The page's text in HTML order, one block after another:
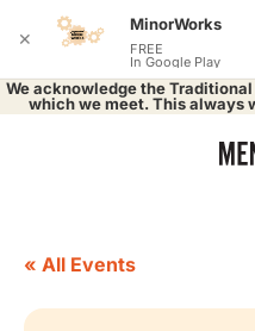
We acknowledge the
which we meet. This always
« All Events
✕
MinorWorks
FREE
In Google Play